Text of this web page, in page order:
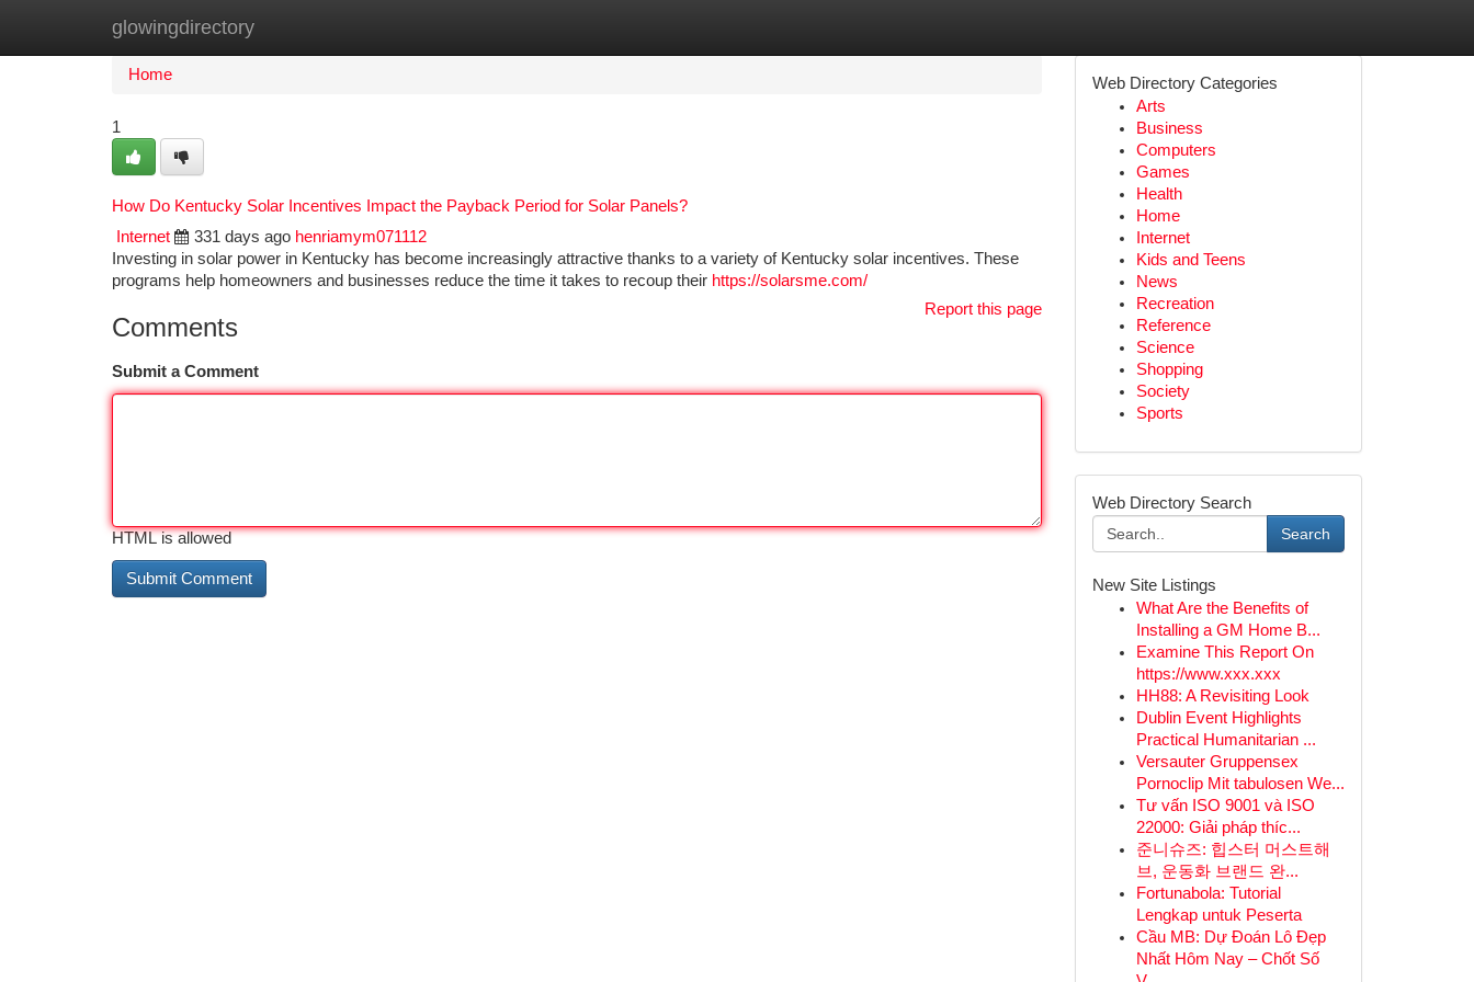
glowingdirectory
Home New Site Listings
Home
1
How Do Kentucky Solar Incentives Impact the Payback Period for Solar Panels?
Internet
331 days ago henriamym071112
Investing in solar power in Kentucky has become increasingly attractive thanks to a variety of Kentucky solar incentives. These
programs help homeowners and businesses reduce the time it takes to recoup their https://solarsme.com/
Report this page
Comments
Submit a Comment
HTML is allowed
Web Directory Categories
Arts
Business
Computers
Games
Health
Home
Internet
Kids and Teens
News
Recreation
Reference
Science
Shopping
Society
Sports
Web Directory Search
Search
New Site Listings
What Are the Benefits of
Installing a GM Home B...
Examine This Report On
https://www.xxx.xxx
HH88: A Revisiting Look
Dublin Event Highlights
Practical Humanitarian ...
Versauter Gruppensex
Pornoclip Mit tabulosen We...
Tư vấn ISO 9001 và ISO
22000: Giải pháp thíc...
준니슈즈: 힙스터 머스트해
브, 운동화 브랜드 완...
Fortunabola: Tutorial
Lengkap untuk Peserta
Cầu MB: Dự Đoán Lô Đẹp
Nhất Hôm Nay – Chốt Số